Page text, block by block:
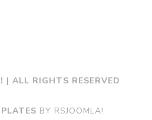
| ALL RIGHTS RESERVED
BY RSJOOMLA!